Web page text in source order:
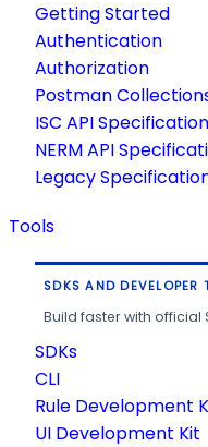
Getting Started
Authentication
Authorization
Postman
ISC API
NERM API
Legacy
Tools
SDKS AND DEVELOPER
Build faster with official
SDKs
CLI
Rule Development
UI Development Kit